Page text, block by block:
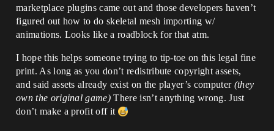
marketplace plugins came out and those developers haven’t
figured out how to do skeletal mesh importing w/
animations. Looks like a roadblock for that atm.
I hope this helps someone trying to tip-toe on this legal fine
print. As long as you don’t redistribute copyright assets,
and said assets already exist on the player’s computer (they
own the original game) There isn’t anything wrong. Just
don’t make a profit off it